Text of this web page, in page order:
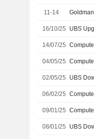
11-14
16/10/25 UBS
14/07/25
04/05/25
02/05/25 UBS
06/02/25
09/01/25
08/01/25 UBS